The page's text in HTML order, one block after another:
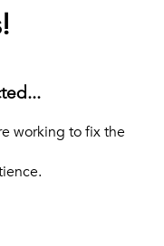
working to fix the